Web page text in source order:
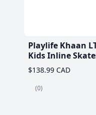
Playlife Khaan
Kids Inline
$138.99 CAD
(0)